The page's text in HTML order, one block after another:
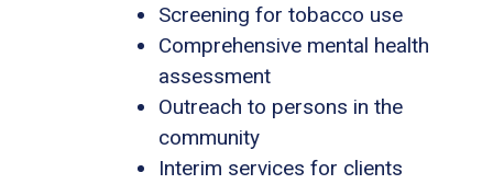
Screening for tobacco use
Comprehensive mental health
assessment
Outreach to persons in the
community
Interim services for clients